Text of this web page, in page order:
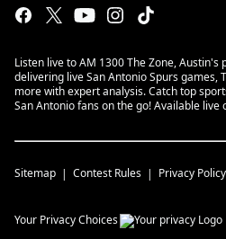
Listen live to AM 1300 The Zone,
delivering live San Antonio Spurs games,
more with expert analysis. Catch top
San Antonio fans on the go! Available live
Sitemap Contest Rules Privacy Policy
Your Privacy Choices